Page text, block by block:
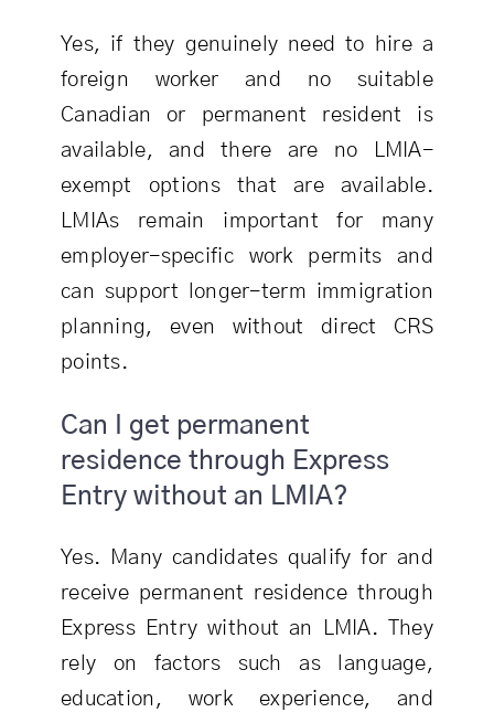
Yes, if they genuinely need to hire a
foreign worker and no suitable
Canadian or permanent resident is
available, and there are no LMIA-
exempt options that are available.
LMIAs remain important for many
employer-specific work permits and
can support longer-term immigration
planning, even without direct CRS
points.
Can I get permanent
residence through Express
Entry without an LMIA?
Yes. Many candidates qualify for and
receive permanent residence through
Express Entry without an LMIA. They
rely on factors such as language,
education, work experience, and